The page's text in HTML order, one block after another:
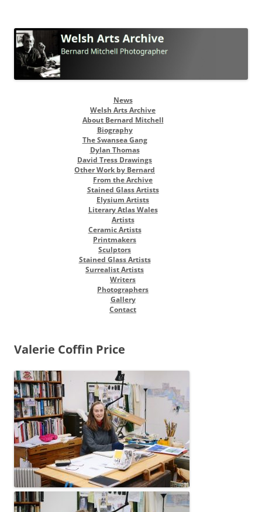
Skip
to
content
News
Welsh Arts Archive
About Bernard Mitchell
Biography
The Swansea Gang
Dylan Thomas
David Tress Drawings
Other Work by Bernard
From the Archive
Stained Glass Artists
Elysium Artists
Literary Atlas Wales
Artists
Ceramic Artists
Printmakers
Sculptors
Stained Glass Artists
Surrealist Artists
Writers
Photographers
Gallery
Contact
Valerie Coffin Price